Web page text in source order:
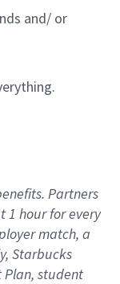
and/ or
Partners
1 hour for every
match, a
Starbucks
Plan, student